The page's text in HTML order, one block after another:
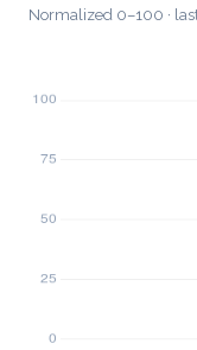
Normalized 0–100 ·